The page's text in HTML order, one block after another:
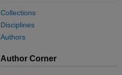
Collections
Disciplines
Authors
Author Corner